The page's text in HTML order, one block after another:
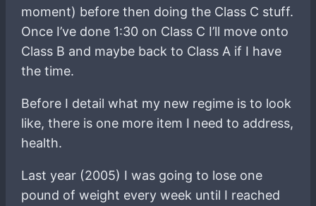
moment) before then doing the Class C stuff.
Once I’ve done 1:30 on Class C I’ll move onto
Class B and maybe back to Class A if I have
the time.
Before I detail what my new regime is to look
like, there is one more item I need to address,
health.
Last year (2005) I was going to lose one
pound of weight every week until I reached